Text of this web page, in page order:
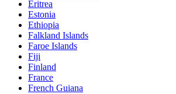
Eritrea
Estonia
Ethiopia
Falkland Islands
Faroe Islands
Fiji
Finland
France
French Guiana